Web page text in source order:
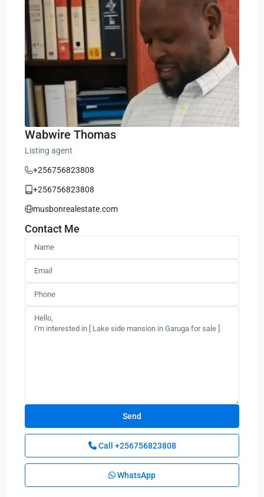
Wabwire Thomas
Listing agent
+256756823808
+256756823808
musbonrealestate.com
Contact Me
Call +256756823808
WhatsApp